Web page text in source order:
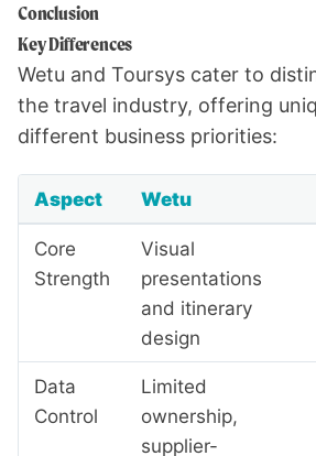
Conclusion
Key Differences
Wetu and Toursys cater to
the travel industry, offering
different business priorities:
Aspect Wetu
Core
Strength
Visual
presentations
and itinerary
design
Data
Control
Limited
ownership,
supplier-